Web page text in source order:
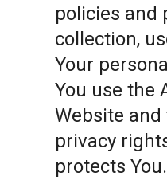
policies and
collection,
Your
You use the
Website and
privacy
protects